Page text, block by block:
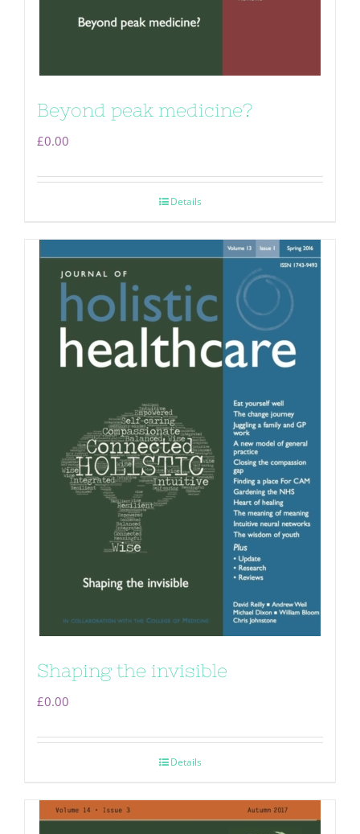
Beyond peak medicine?
£0.00
Details
Shaping the invisible
£0.00
Details